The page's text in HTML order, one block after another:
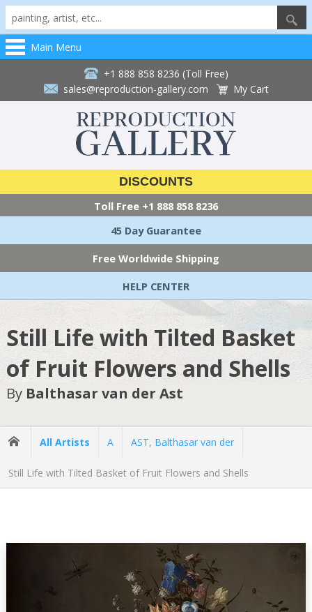
Main Menu
+1 888 858 8236 (Toll Free)
sales@reproduction-gallery.com
My Cart
DISCOUNTS
Toll Free +1 888 858 8236
45 Day Guarantee
Free Worldwide Shipping
HELP CENTER
Still Life with Tilted Basket
of Fruit Flowers and Shells
By Balthasar van der Ast
All Artists A AST, Balthasar van der
Still Life with Tilted Basket of Fruit Flowers and Shells